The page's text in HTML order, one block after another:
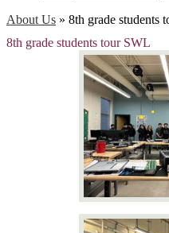
About Us » 8th grade students
8th grade students tour SWL